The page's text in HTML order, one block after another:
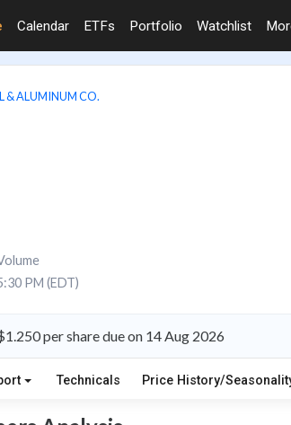
Calendar ETFs Portfolio Watchlist
& ALUMINUM CO.
PM (EDT)
per share due on 14 Aug 2026
Technicals Price History/